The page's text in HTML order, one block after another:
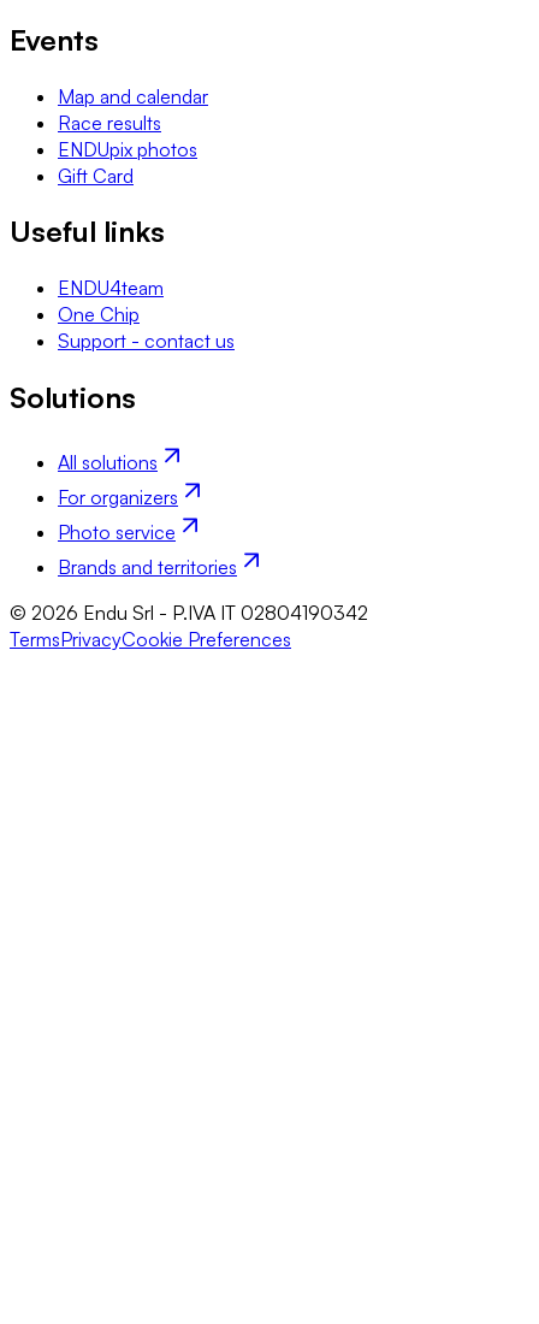
Events
Map and calendar
Race results
ENDUpix photos
Gift Card
Useful links
ENDU4team
One Chip
Support - contact us
Solutions
All solutions
For organizers
Photo service
Brands and territories
© 2026 Endu Srl - P.IVA IT 02804190342
TermsPrivacyCookie Preferences